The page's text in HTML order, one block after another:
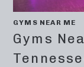
GYMS NEAR ME
Gyms